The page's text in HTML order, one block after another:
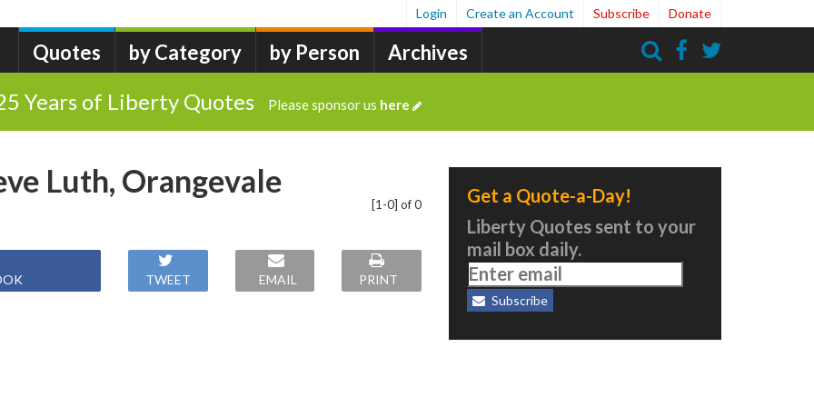
Quotes by Category by Person Archives
Login Create an Account Subscribe Donate
Years of Liberty Quotes Please sponsor us here
[1-0] of 0
Luth, Orangevale
TWEET EMAIL PRINT
Get a Quote-a-Day!
Liberty Quotes sent to your
mail box daily.
Subscribe